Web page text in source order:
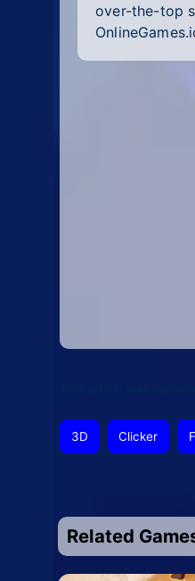
over-the-top
3D Clicker
Related